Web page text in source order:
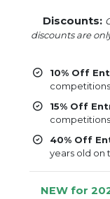
Discounts:
discounts are
10% Off
competitions
15% Off
competitions
40% Off
years old on
NEW for